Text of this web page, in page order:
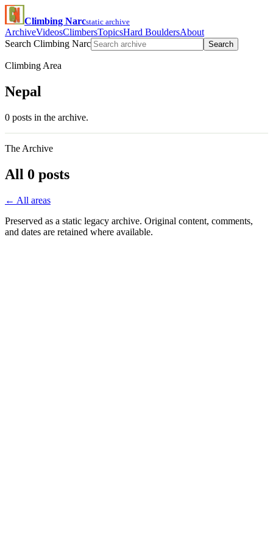
Climbing Narcstatic archive
ArchiveVideosClimbersTopicsHard BouldersAbout
Search Climbing Narc
Search
Climbing Area
Nepal
0 posts in the archive.
The Archive
All 0 posts
← All areas
Preserved as a static legacy archive. Original content, comments,
and dates are retained where available.